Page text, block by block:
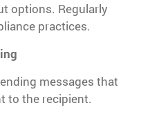
options. Regularly
practices.
messages that
to the recipient.